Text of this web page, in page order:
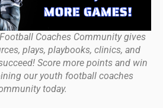
Coaches Community gives
plays, playbooks, clinics, and
Score more points and win
our youth football coaches
today.